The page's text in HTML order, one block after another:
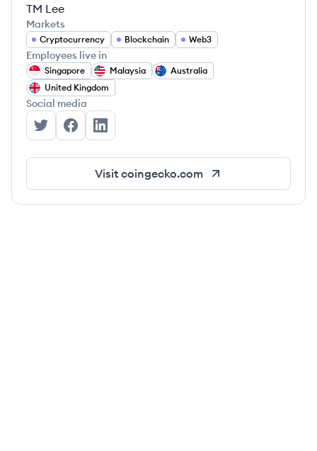
TM Lee
Markets
Cryptocurrency Blockchain Web3
Employees live in
Singapore Malaysia
Australia
United Kingdom
Social media
CoinGecko's Twitter
CoinGecko's Facebook
CoinGecko's LinkedIn
Visit coingecko.com